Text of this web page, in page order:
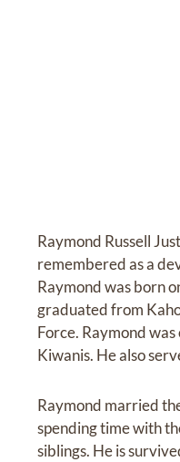
Raymond Russell
remembered as a
Raymond was born
graduated from
Force. Raymond
Kiwanis. He also
Raymond married
spending time with
siblings. He is